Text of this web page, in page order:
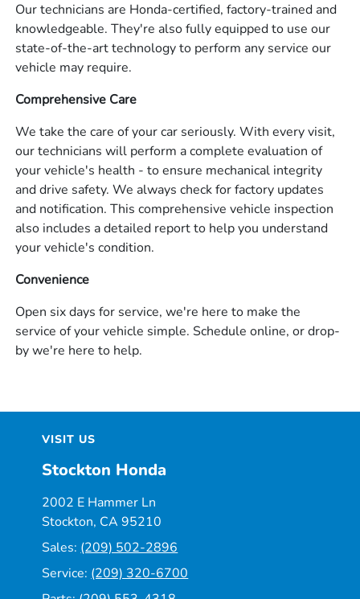
Our technicians are Honda-certified, factory-trained and
knowledgeable. They're also fully equipped to use our
state-of-the-art technology to perform any service our
vehicle may require.
Comprehensive Care
We take the care of your car seriously. With every visit,
our technicians will perform a complete evaluation of
your vehicle's health - to ensure mechanical integrity
and drive safety. We always check for factory updates
and notification. This comprehensive vehicle inspection
also includes a detailed report to help you understand
your vehicle's condition.
Convenience
Open six days for service, we're here to make the
service of your vehicle simple. Schedule online, or drop-
by we're here to help.
VISIT US
Stockton Honda
2002 E Hammer Ln
Stockton, CA 95210
Sales: (209) 502-2896
Service: (209) 320-6700